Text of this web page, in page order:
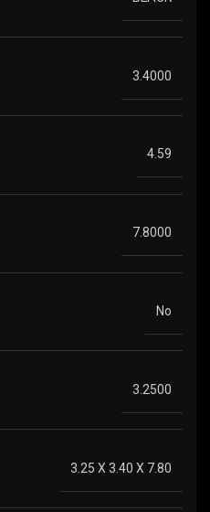
3.4000
4.59
7.8000
No
3.2500
3.25 X 3.40 X 7.80